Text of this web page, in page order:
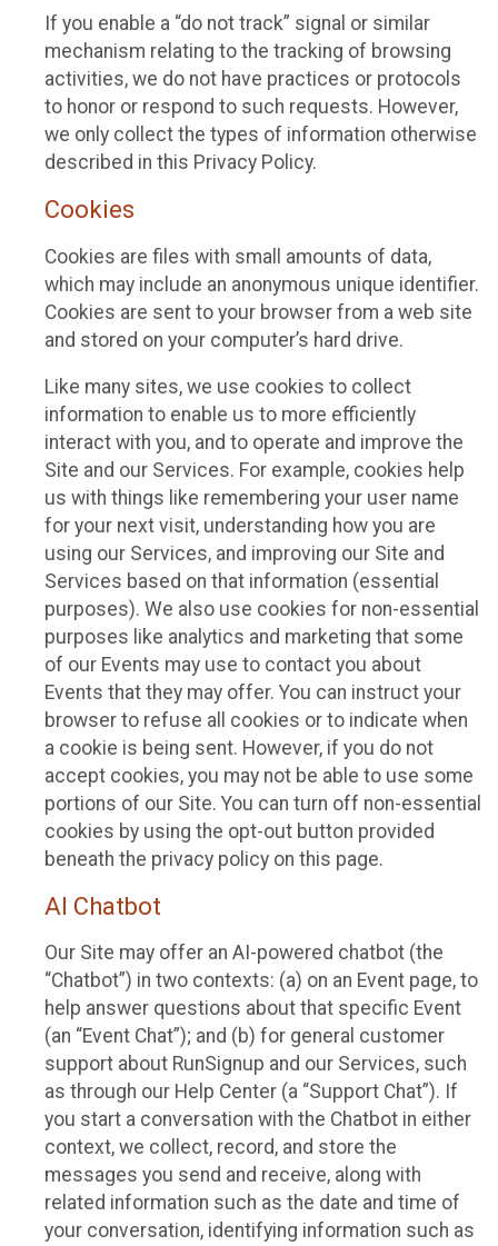
If you enable a “do not track” signal or similar
mechanism relating to the tracking of browsing
activities, we do not have practices or protocols
to honor or respond to such requests. However,
we only collect the types of information otherwise
described in this Privacy Policy.
Cookies
Cookies are files with small amounts of data,
which may include an anonymous unique identifier.
Cookies are sent to your browser from a web site
and stored on your computer’s hard drive.
Like many sites, we use cookies to collect
information to enable us to more efficiently
interact with you, and to operate and improve the
Site and our Services. For example, cookies help
us with things like remembering your user name
for your next visit, understanding how you are
using our Services, and improving our Site and
Services based on that information (essential
purposes). We also use cookies for non-essential
purposes like analytics and marketing that some
of our Events may use to contact you about
Events that they may offer. You can instruct your
browser to refuse all cookies or to indicate when
a cookie is being sent. However, if you do not
accept cookies, you may not be able to use some
portions of our Site. You can turn off non-essential
cookies by using the opt-out button provided
beneath the privacy policy on this page.
AI Chatbot
Our Site may offer an AI-powered chatbot (the
“Chatbot”) in two contexts: (a) on an Event page, to
help answer questions about that specific Event
(an “Event Chat”); and (b) for general customer
support about RunSignup and our Services, such
as through our Help Center (a “Support Chat”). If
you start a conversation with the Chatbot in either
context, we collect, record, and store the
messages you send and receive, along with
related information such as the date and time of
your conversation, identifying information such as